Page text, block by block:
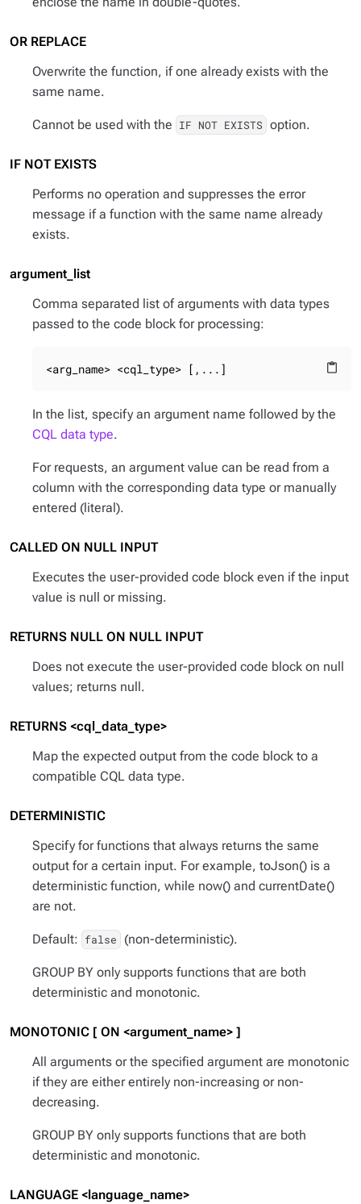
OR REPLACE
Overwrite the function, if one already exists with the
same name.
Cannot be used with the IF NOT EXISTS option.
IF NOT EXISTS
Performs no operation and suppresses the error
message if a function with the same name already
exists.
argument_list
Comma separated list of arguments with data types
passed to the code block for processing:
content_paste
<arg_name> <cql_type> [,...]
In the list, specify an argument name followed by the
CQL data type.
For requests, an argument value can be read from a
column with the corresponding data type or manually
entered (literal).
CALLED ON NULL INPUT
Executes the user-provided code block even if the input
value is null or missing.
RETURNS NULL ON NULL INPUT
Does not execute the user-provided code block on null
values; returns null.
RETURNS <cql_data_type>
Map the expected output from the code block to a
compatible CQL data type.
DETERMINISTIC
Specify for functions that always returns the same
output for a certain input. For example, toJson() is a
deterministic function, while now() and currentDate()
are not.
Default: false (non-deterministic).
GROUP BY only supports functions that are both
deterministic and monotonic.
MONOTONIC [ ON <argument_name> ]
All arguments or the specified argument are monotonic
if they are either entirely non-increasing or non-
decreasing.
GROUP BY only supports functions that are both
deterministic and monotonic.
LANGUAGE <language_name>